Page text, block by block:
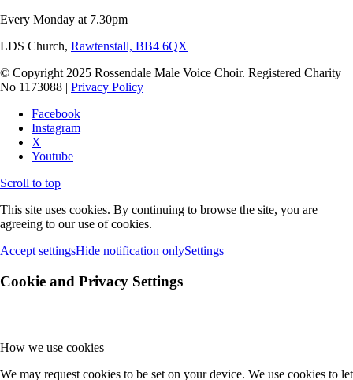
Every Monday at 7.30pm
LDS Church, Rawtenstall, BB4 6QX
© Copyright 2025 Rossendale Male Voice Choir. Registered Charity
No 1173088 | Privacy Policy
Facebook
Instagram
X
Youtube
Scroll to top
This site uses cookies. By continuing to browse the site, you are
agreeing to our use of cookies.
Accept settingsHide notification onlySettings
Cookie and Privacy Settings
How we use cookies
We may request cookies to be set on your device. We use cookies to let